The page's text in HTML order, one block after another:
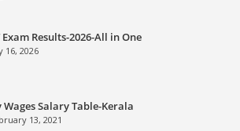
Exam Results-2026-All in One
16, 2026
Wages Salary Table-Kerala
13, 2021